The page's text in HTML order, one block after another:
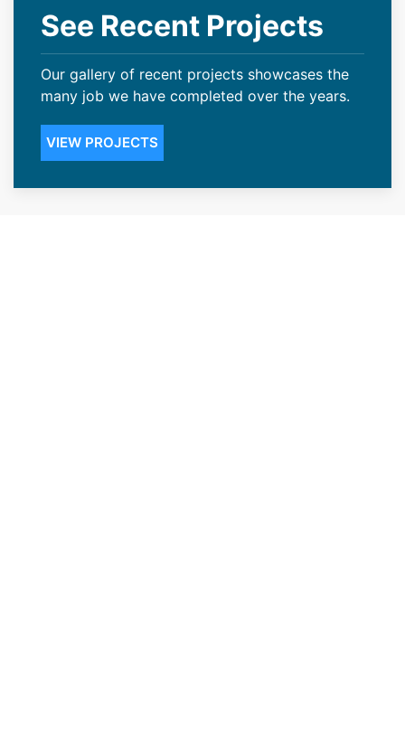
See Recent Projects
Our gallery of recent projects showcases the
many job we have completed over the years.
VIEW PROJECTS